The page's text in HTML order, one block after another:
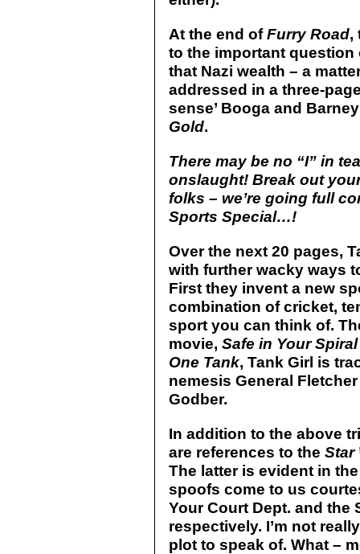
At the end ofFurry Road,
to the important question
that Nazi wealth – a
addressed in a three-
sense’ Booga and
Gold.
There may be no “I” in
onslaught! Break out
folks – we’re going full
Sports Special…!
Over the next 20 pages,
with further wacky ways
First they invent a new
combination of cricket,
sport you can think of.
movie, Safe in Your
One Tank, Tank Girl is
nemesis General
Godber.
In addition to the above
are references to the Star
The latter is evident in
spoofs come to us
Your Court Dept. and the
respectively. I’m not
plot to speak of. What –